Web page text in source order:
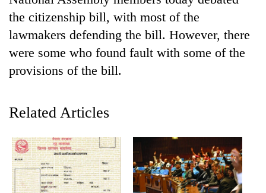
the citizenship bill, with most of the
lawmakers defending the bill. However, there
were some who found fault with some of the
provisions of the bill.
Related Articles